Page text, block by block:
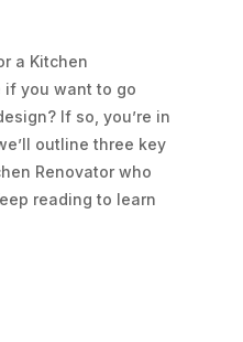
a Kitchen
if you want to go
If so, you’re in
outline three key
Renovator who
reading to learn